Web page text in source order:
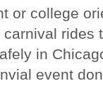
or college
rides
in
event